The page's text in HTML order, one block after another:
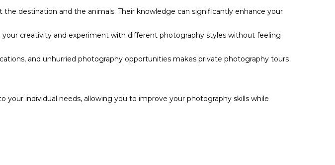
destination and the animals. Their knowledge can significantly enhance your
creativity and experiment with different photography styles without feeling
and unhurried photography opportunities makes private photography tours
individual needs, allowing you to improve your photography skills while